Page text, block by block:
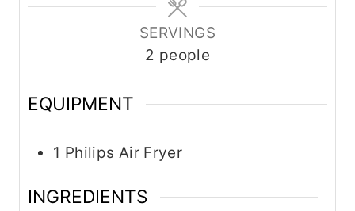
SERVINGS
2 people
EQUIPMENT
1 Philips Air Fryer
INGREDIENTS